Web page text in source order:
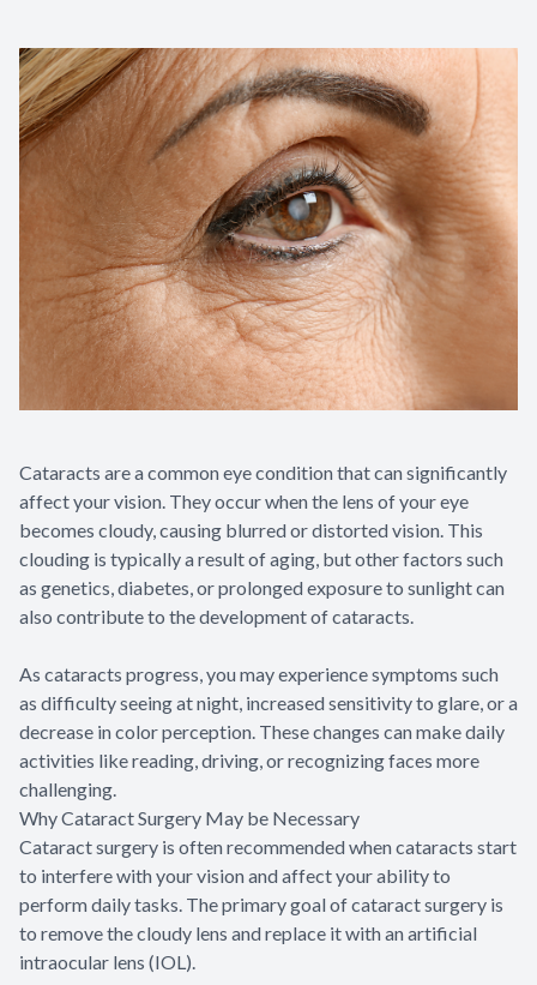
Cataracts are a common eye condition that can significantly
affect your vision. They occur when the lens of your eye
becomes cloudy, causing blurred or distorted vision. This
clouding is typically a result of aging, but other factors such
as genetics, diabetes, or prolonged exposure to sunlight can
also contribute to the development of cataracts.
As cataracts progress, you may experience symptoms such
as difficulty seeing at night, increased sensitivity to glare, or a
decrease in color perception. These changes can make daily
activities like reading, driving, or recognizing faces more
challenging.
Why Cataract Surgery May be Necessary
Cataract surgery is often recommended when cataracts start
to interfere with your vision and affect your ability to
perform daily tasks. The primary goal of cataract surgery is
to remove the cloudy lens and replace it with an artificial
intraocular lens (IOL).